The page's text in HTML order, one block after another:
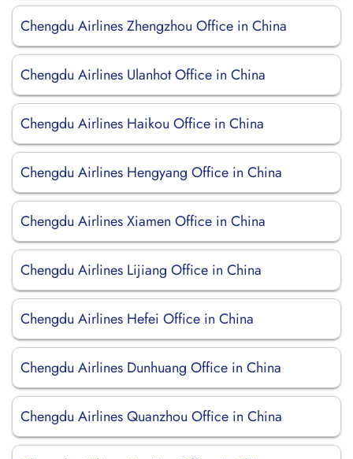
Chengdu Airlines Zhengzhou Office in China
Chengdu Airlines Ulanhot Office in China
Chengdu Airlines Haikou Office in China
Chengdu Airlines Hengyang Office in China
Chengdu Airlines Xiamen Office in China
Chengdu Airlines Lijiang Office in China
Chengdu Airlines Hefei Office in China
Chengdu Airlines Dunhuang Office in China
Chengdu Airlines Quanzhou Office in China